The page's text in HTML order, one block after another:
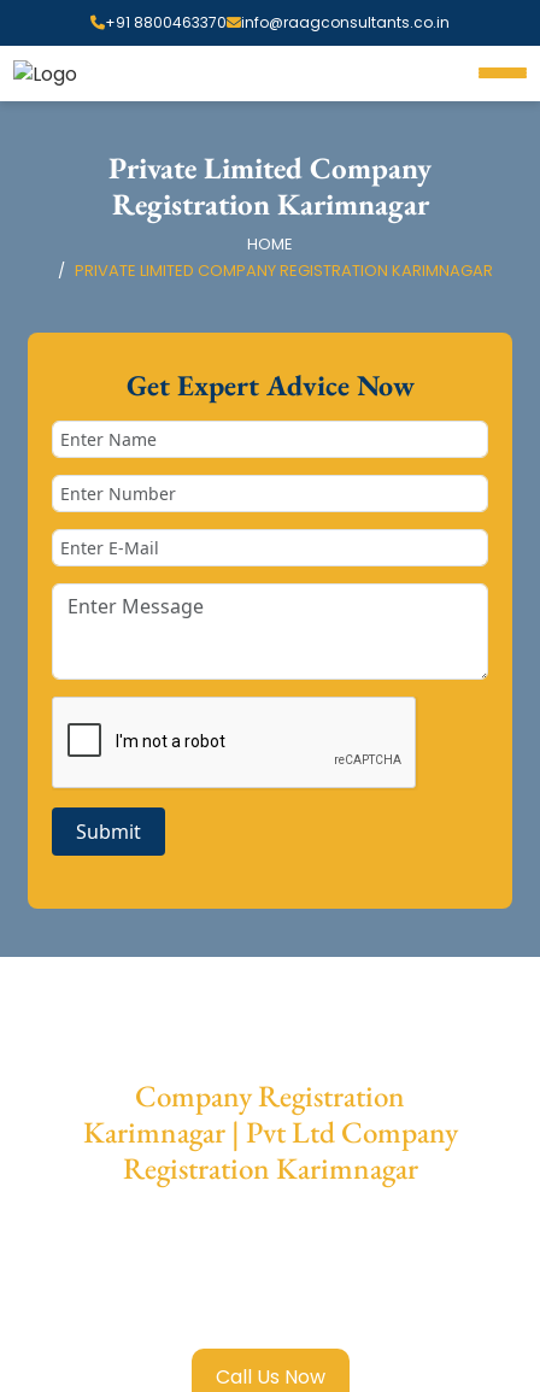
+91 8800463370 info@raagconsultants.co.in
Private Limited Company
Registration Karimnagar
HOME
PRIVATE LIMITED COMPANY REGISTRATION KARIMNAGAR
Get Expert Advice Now
Submit
Company Registration
Karimnagar | Pvt Ltd Company
Registration Karimnagar
Call Us Now